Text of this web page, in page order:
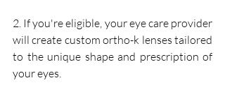
2. If you're eligible, your eye care provider
will create custom ortho-k lenses tailored
to the unique shape and prescription of
your eyes.